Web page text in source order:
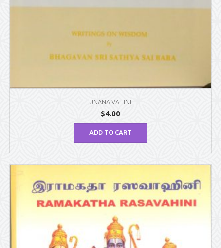
JNANA VAHINI
$4.00
ADD TO CART